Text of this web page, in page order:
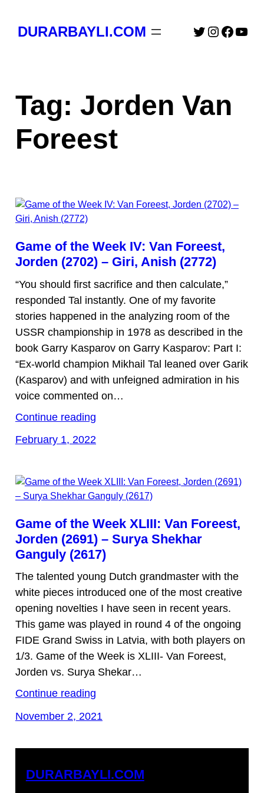
DURARBAYLI.COM Twitter
Tag: Jorden Van
Foreest
Game of the Week IV: Van Foreest,
Jorden (2702) – Giri, Anish (2772)
“You should first sacrifice and then calculate,”
responded Tal instantly. One of my favorite
stories happened in the analyzing room of the
USSR championship in 1978 as described in the
book Garry Kasparov on Garry Kasparov: Part I:
“Ex-world champion Mikhail Tal leaned over Garik
(Kasparov) and with unfeigned admiration in his
voice commented on…
Continue reading
February 1, 2022
Game of the Week XLIII: Van Foreest,
Jorden (2691) – Surya Shekhar
Ganguly (2617)
The talented young Dutch grandmaster with the
white pieces introduced one of the most creative
opening novelties I have seen in recent years.
This game was played in round 4 of the ongoing
FIDE Grand Swiss in Latvia, with both players on
1/3. Game of the Week is XLIII- Van Foreest,
Jorden vs. Surya Shekar…
Continue reading
November 2, 2021
DURARBAYLI.COM